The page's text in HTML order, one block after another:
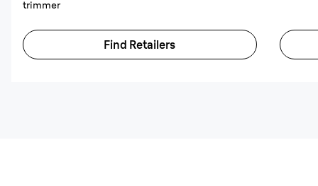
trimmer
Find Retailers